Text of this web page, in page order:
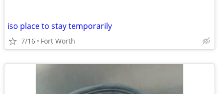
iso place to stay temporarily
7/16 Fort Worth